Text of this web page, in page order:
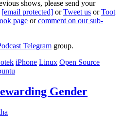
shows, please send your
[email protected] orTweet us orToot
page orcomment on our sub-
Telegram group.
iPhone Linux Open Source
Gender